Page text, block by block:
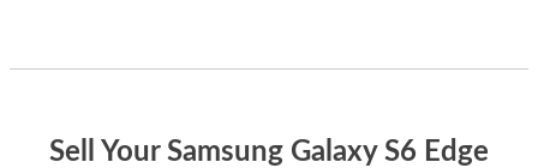
Sell Your Samsung Galaxy S6 Edge